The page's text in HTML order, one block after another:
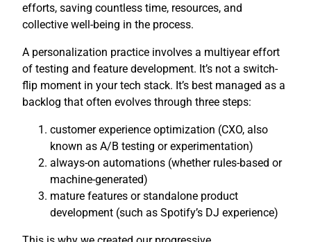
efforts, saving countless time, resources, and
collective well-being in the process.
A personalization practice involves a multiyear effort
of testing and feature development. It’s not a switch-
flip moment in your tech stack. It’s best managed as a
backlog that often evolves through three steps:
customer experience optimization (CXO, also
known as A/B testing or experimentation)
always-on automations (whether rules-based or
machine-generated)
mature features or standalone product
development (such as Spotify’s DJ experience)